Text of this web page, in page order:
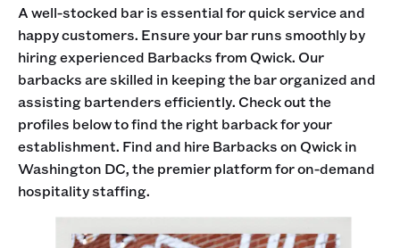
A well-stocked bar is essential for quick service and
happy customers. Ensure your bar runs smoothly by
hiring experienced Barbacks from Qwick. Our
barbacks are skilled in keeping the bar organized and
assisting bartenders efficiently. Check out the
profiles below to find the right barback for your
establishment. Find and hire Barbacks on Qwick in
Washington DC, the premier platform for on-demand
hospitality staffing.